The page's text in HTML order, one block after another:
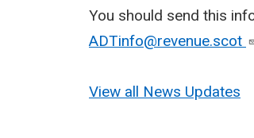
You should send this
ADTinfo@revenue.scot
View all News Updates